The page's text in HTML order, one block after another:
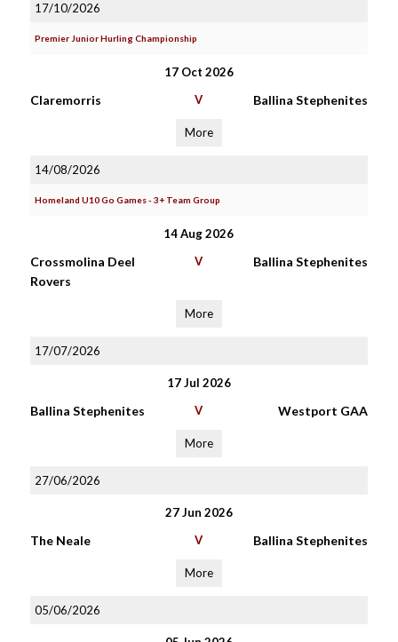
17/10/2026
Premier Junior Hurling Championship
17 Oct 2026
Claremorris V Ballina Stephenites
More
14/08/2026
Homeland U10 Go Games - 3+ Team Group
14 Aug 2026
Crossmolina Deel
Rovers
V Ballina Stephenites
More
17/07/2026
17 Jul 2026
Ballina Stephenites V Westport GAA
More
27/06/2026
27 Jun 2026
The Neale V Ballina Stephenites
More
05/06/2026